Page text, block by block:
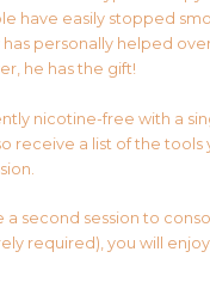
have easily stopped
has personally helped
he has the gift!
nicotine-free with a
receive a list of the
a second session to
required), you will